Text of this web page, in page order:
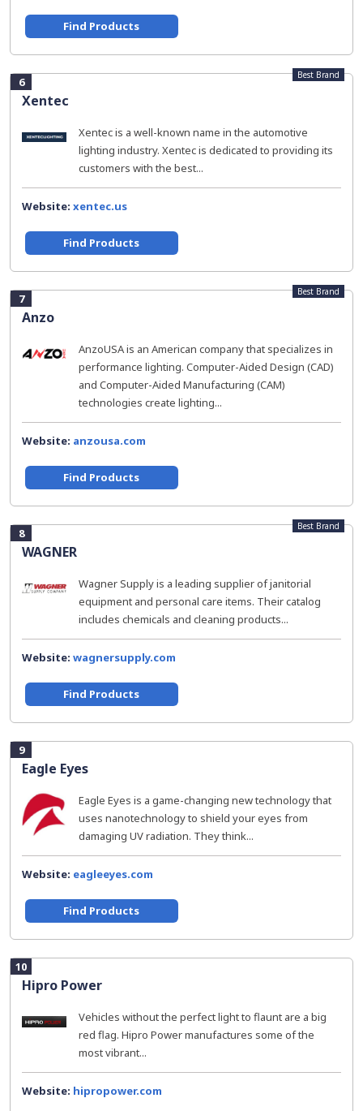
Find Products
6
Xentec
Best Brand
Xentec is a well-known name in the automotive
lighting industry. Xentec is dedicated to providing its
customers with the best...
Website: xentec.us
Find Products
7
Anzo
Best Brand
AnzoUSA is an American company that specializes in
performance lighting. Computer-Aided Design (CAD)
and Computer-Aided Manufacturing (CAM)
technologies create lighting...
Website: anzousa.com
Find Products
8
WAGNER
Best Brand
Wagner Supply is a leading supplier of janitorial
equipment and personal care items. Their catalog
includes chemicals and cleaning products...
Website: wagnersupply.com
Find Products
9
Eagle Eyes
Eagle Eyes is a game-changing new technology that
uses nanotechnology to shield your eyes from
damaging UV radiation. They think...
Website: eagleeyes.com
Find Products
10
Hipro Power
Vehicles without the perfect light to flaunt are a big
red flag. Hipro Power manufactures some of the
most vibrant...
Website: hipropower.com